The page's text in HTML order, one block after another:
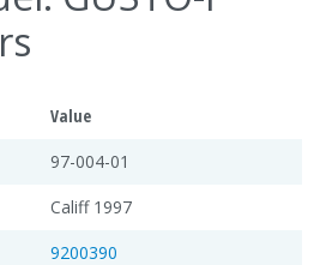
Value
97-004-01
Califf 1997
9200390